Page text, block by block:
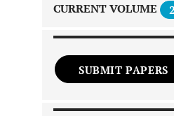
CURRENT VOLUME
SUBMIT PAPERS